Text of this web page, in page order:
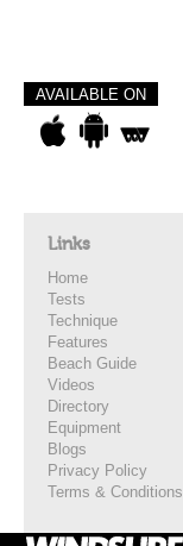
AVAILABLE ON
Links
Home
Tests
Technique
Features
Beach Guide
Videos
Directory
Equipment
Blogs
Privacy Policy
Terms & Conditions